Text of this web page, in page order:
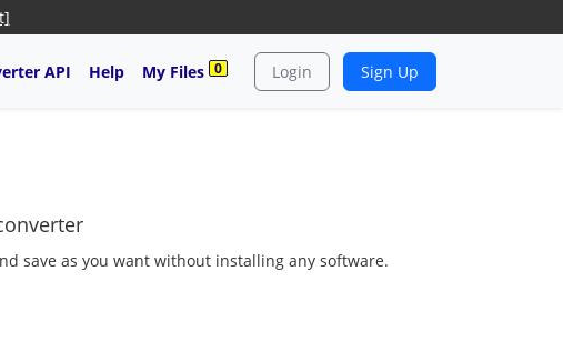
API Help My Files 0 Login Sign Up
save as you want without installing any software.